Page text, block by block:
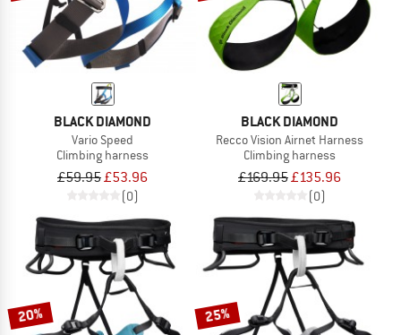
BLACK DIAMOND
Vario Speed
Climbing harness
£59.95£53.96
(0)
BLACK DIAMOND
Recco Vision Airnet Harness
Climbing harness
£169.95£135.96
(0)
20% 25%